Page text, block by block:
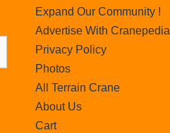
Expand Our Community !
Advertise With Cranepedia
Privacy Policy
Photos
All Terrain Crane
About Us
Cart